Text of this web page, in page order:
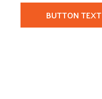
BUTTON TEXT